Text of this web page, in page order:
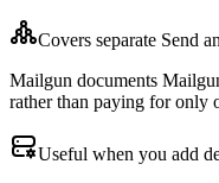
Covers separate Send
Mailgun documents
rather than paying for only
Useful when you add